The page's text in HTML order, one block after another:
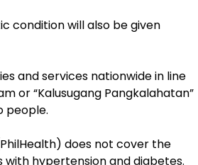
condition will also be given
and services nationwide in line
or “Kalusugang Pangkalahatan”
people.
does not cover the
hypertension and diabetes.